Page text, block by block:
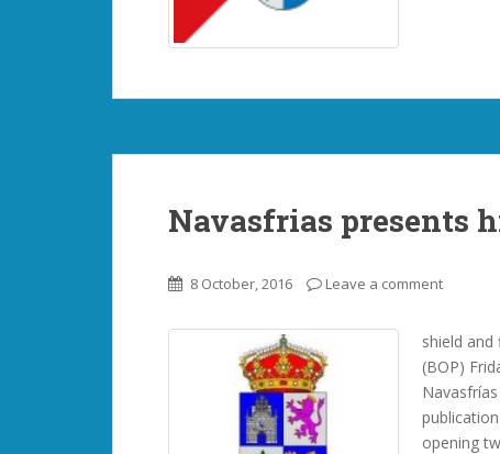
Navasfrias presents
8 October, 2016 Leave a comment
shield
(BOP)
opening